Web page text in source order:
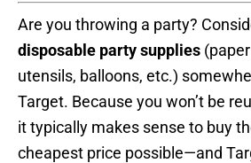
Are you throwing a party?
disposable party supplies
utensils, balloons, etc.)
Target. Because you won’t be
it typically makes sense to buy
cheapest price possible—and